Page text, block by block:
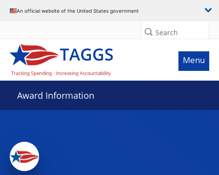
An official website of the United States government
Search
Menu
Award Information